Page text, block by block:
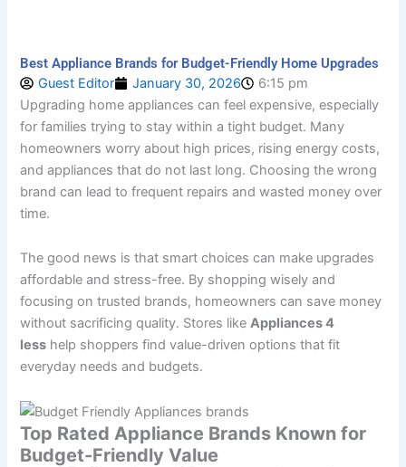
Best Appliance Brands for Budget-Friendly Home Upgrades
Guest Editor
January 30, 2026
6:15 pm
Upgrading home appliances can feel expensive, especially
for families trying to stay within a tight budget. Many
homeowners worry about high prices, rising energy costs,
and appliances that do not last long. Choosing the wrong
brand can lead to frequent repairs and wasted money over
time.
The good news is that smart choices can make upgrades
affordable and stress-free. By shopping wisely and
focusing on trusted brands, homeowners can save money
without sacrificing quality. Stores likeAppliances 4
less help shoppers find value-driven options that fit
everyday needs and budgets.
Top Rated Appliance Brands Known for
Budget-Friendly Value